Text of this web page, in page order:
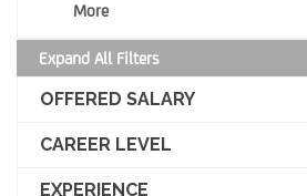
More
Expand All Filters
OFFERED SALARY
CAREER LEVEL
EXPERIENCE